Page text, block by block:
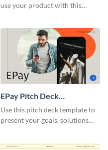
use your product with this
EPay Pitch Deck
Presentation
Use this pitch deck template to
present your goals, solutions